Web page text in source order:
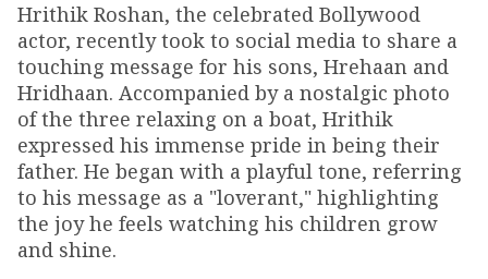
Hrithik Roshan, the celebrated Bollywood
actor, recently took to social media to share a
touching message for his sons, Hrehaan and
Hridhaan. Accompanied by a nostalgic photo
of the three relaxing on a boat, Hrithik
expressed his immense pride in being their
father. He began with a playful tone, referring
to his message as a "loverant," highlighting
the joy he feels watching his children grow
and shine.